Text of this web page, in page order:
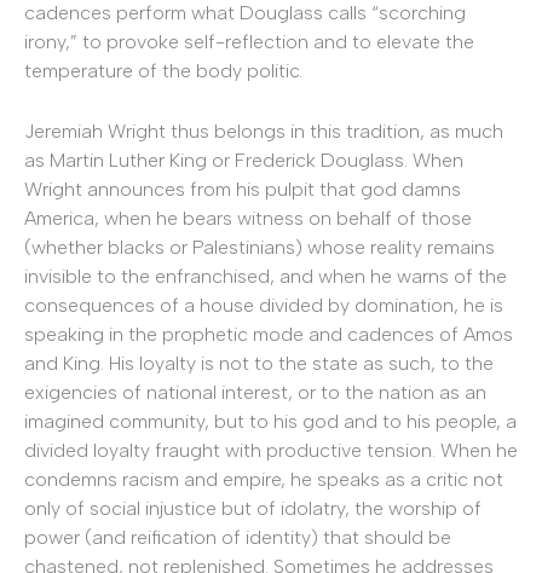
cadences perform what Douglass calls “scorching
irony,” to provoke self-reflection and to elevate the
temperature of the body politic.
Jeremiah Wright thus belongs in this tradition, as much
as Martin Luther King or Frederick Douglass. When
Wright announces from his pulpit that god damns
America, when he bears witness on behalf of those
(whether blacks or Palestinians) whose reality remains
invisible to the enfranchised, and when he warns of the
consequences of a house divided by domination, he is
speaking in the prophetic mode and cadences of Amos
and King. His loyalty is not to the state as such, to the
exigencies of national interest, or to the nation as an
imagined community, but to his god and to his people, a
divided loyalty fraught with productive tension. When he
condemns racism and empire, he speaks as a critic not
only of social injustice but of idolatry, the worship of
power (and reification of identity) that should be
chastened, not replenished. Sometimes he addresses